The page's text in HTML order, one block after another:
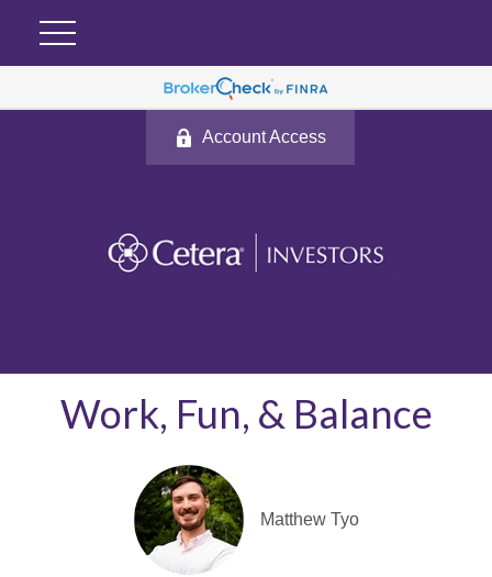
Account Access
Work, Fun, & Balance
Matthew Tyo